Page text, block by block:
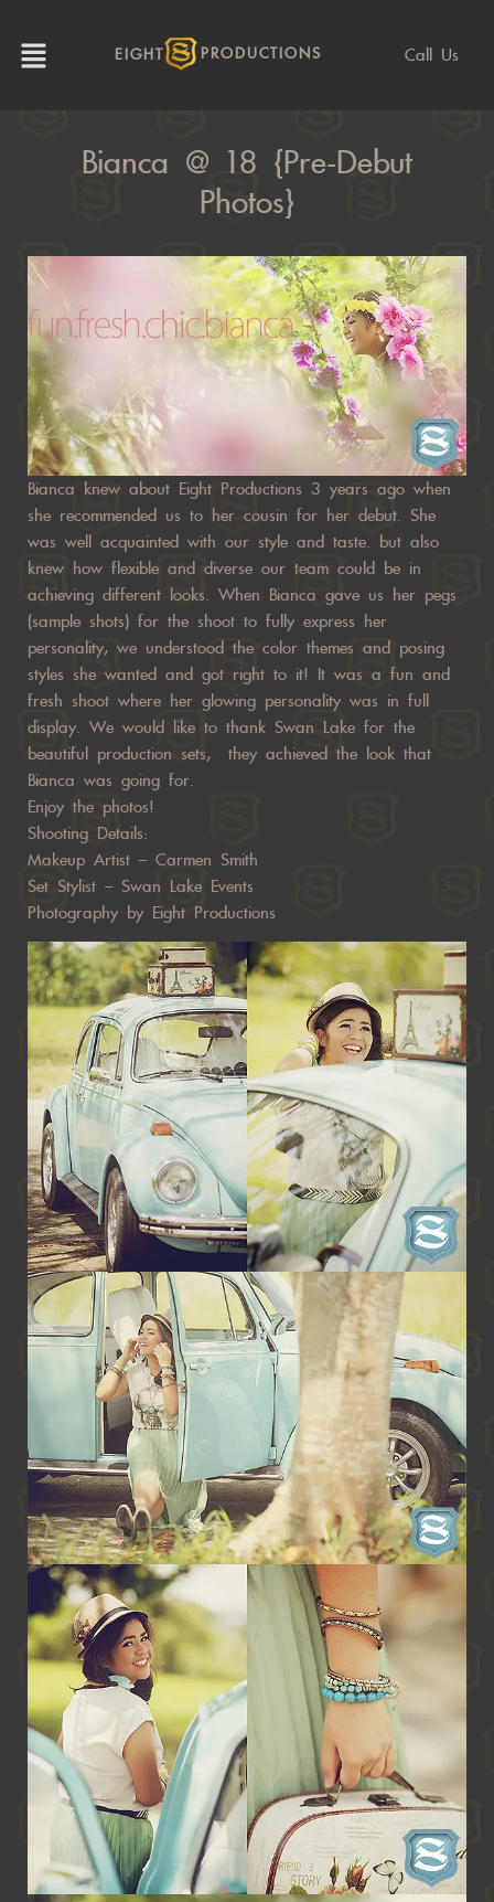
EIGHT PRODUCTIONS Call Us
Bianca @ 18 {pre-Debut
Photos}
Bianca knew about Eight Productions 3 years ago when
she recommended us to her cousin for her debut. She
was well acquainted with our style and taste. but also
knew how flexible and diverse our team could be in
achieving different looks. When Bianca gave us her pegs
(sample shots) for the shoot to fully express her
personality, we understood the color themes and posing
styles she wanted and got right to it! It was a fun and
fresh shoot where her glowing personality was in full
display. We would like to thank Swan Lake for the
beautiful production sets, they achieved the look that
Bianca was going for.
Enjoy the photos!
Shooting Details:
Makeup Artist – Carmen Smith
Set Stylist – Swan Lake Events
Photography by Eight Productions